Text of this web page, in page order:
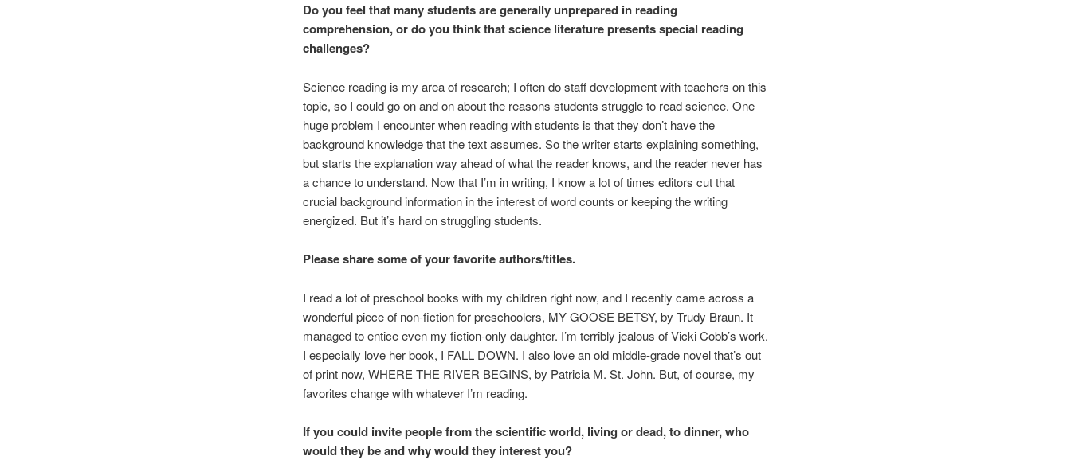
Do you feel that many students are generally unprepared in reading
comprehension, or do you think that science literature presents special reading
challenges?
Science reading is my area of research; I often do staff development with teachers on this
topic, so I could go on and on about the reasons students struggle to read science. One
huge problem I encounter when reading with students is that they don’t have the
background knowledge that the text assumes. So the writer starts explaining something,
but starts the explanation way ahead of what the reader knows, and the reader never has
a chance to understand. Now that I’m in writing, I know a lot of times editors cut that
crucial background information in the interest of word counts or keeping the writing
energized. But it’s hard on struggling students.
Please share some of your favorite authors/titles.
I read a lot of preschool books with my children right now, and I recently came across a
wonderful piece of non-fiction for preschoolers, MY GOOSE BETSY, by Trudy Braun. It
managed to entice even my fiction-only daughter. I’m terribly jealous of Vicki Cobb’s work.
I especially love her book, I FALL DOWN. I also love an old middle-grade novel that’s out
of print now, WHERE THE RIVER BEGINS, by Patricia M. St. John. But, of course, my
favorites change with whatever I’m reading.
If you could invite people from the scientific world, living or dead, to dinner, who
would they be and why would they interest you?